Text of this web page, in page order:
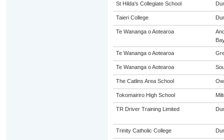
St Hilda's Collegiate School
Taieri College
Te Wananga o Aotearoa
Te Wananga o Aotearoa
Te Wananga o Aotearoa
The Catlins Area School
Tokomairiro High School
TR Driver Training Limited
Trinity Catholic College